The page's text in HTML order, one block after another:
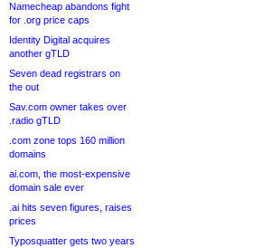
Namecheap abandons fight
for .org price caps
Identity Digital acquires
another gTLD
Seven dead registrars on
the out
Sav.com owner takes over
.radio gTLD
.com zone tops 160 million
domains
ai.com, the most-expensive
domain sale ever
.ai hits seven figures, raises
prices
Typosquatter gets two years